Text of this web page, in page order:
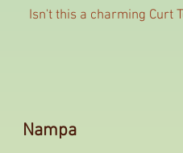
Isn't this a charming Curt
Nampa